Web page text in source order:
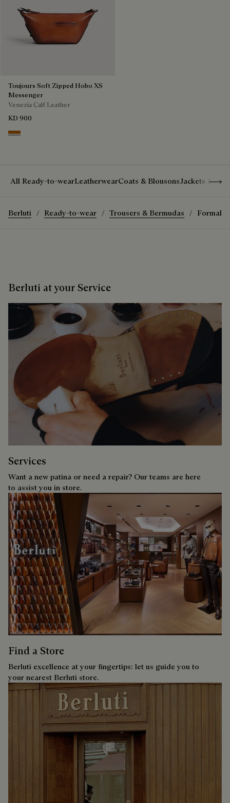
Toujours Soft Zipped Hobo XS
Messenger
Venezia Calf Leather
KD 900
Arancio Vermiglio
All Ready-to-wearLeatherwearCoats & Blousons Jackets &
Berluti Ready-to-wear Trousers & Bermudas Formal
Berluti at your Service
Services
Want a new patina or need a repair? Our teams are here
to assist you in store.
Find a Store
Berluti excellence at your fingertips: let us guide you to
your nearest Berluti store.